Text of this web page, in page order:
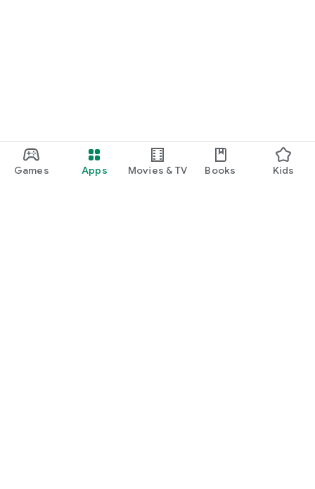
Games Apps Movies & TV Books Kids